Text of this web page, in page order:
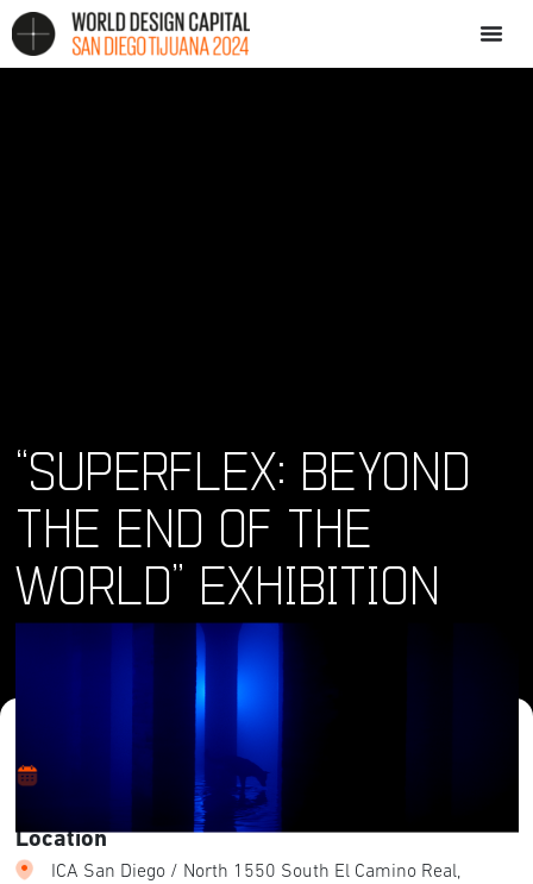
“SUPERFLEX: BEYOND
THE END OF THE
WORLD” EXHIBITION
Sat, 20 Jan 2024 - Sun, 28 Jul 2024
Location
ICA San Diego / North 1550 South El Camino Real,